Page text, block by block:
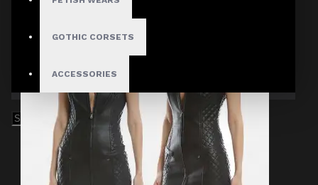
GOTHIC CORSETS
ACCESSORIES